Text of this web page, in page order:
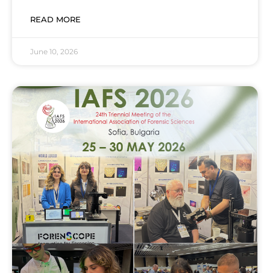
READ MORE
June 10, 2026